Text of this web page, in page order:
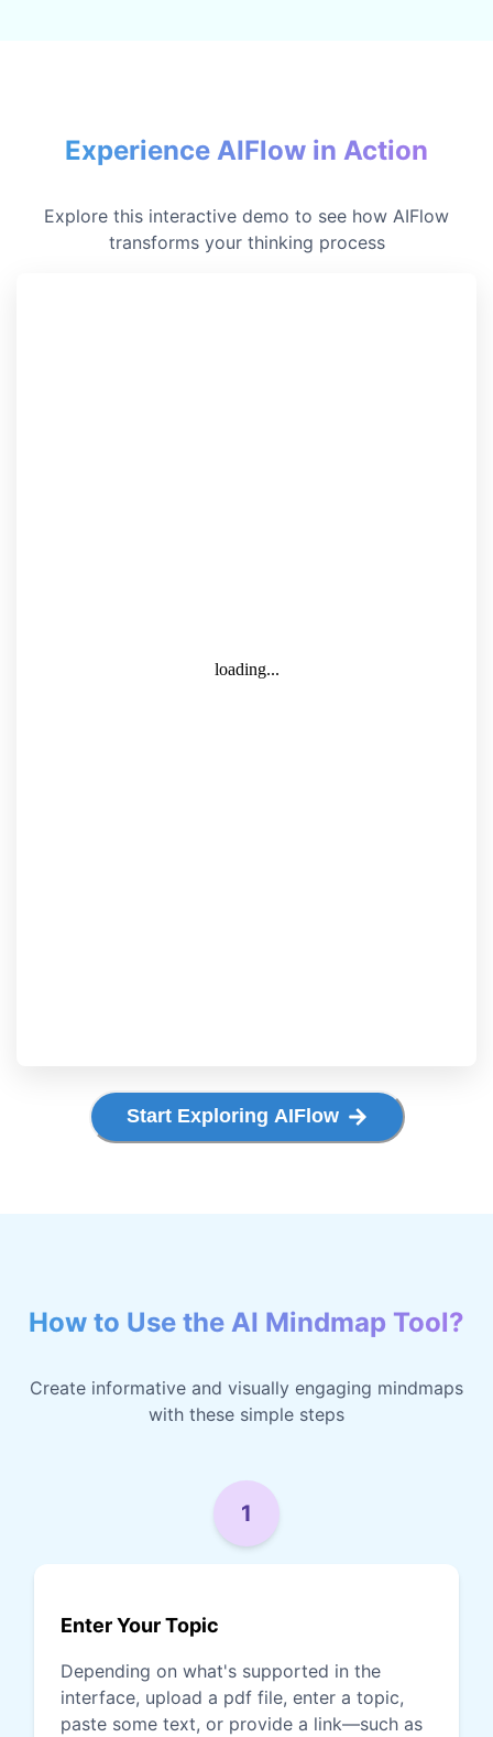
Experience AIFlow in Action
Explore this interactive demo to see how AIFlow
transforms your thinking process
Start Exploring AIFlow
How to Use the AI Mindmap Tool?
Create informative and visually engaging mindmaps
with these simple steps
1
Enter Your Topic
Depending on what's supported in the
interface, upload a pdf file, enter a topic,
paste some text, or provide a link—such as